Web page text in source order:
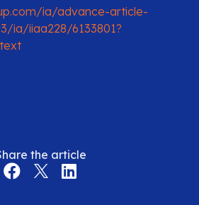
ia/advance-article-
ia/iiaa228/6133801?
the article